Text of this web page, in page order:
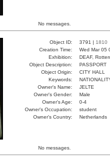
No messages.
Object ID: 3791 | 1810
Creation Time:
Wed Mar 05
Exhibition:
DEAF,
Object Description:
PASSPORT
Object Origin:
CITY HALL
Keywords:
Owner's Name:
JELTE
Owner's Gender:
Male
Owner's Age:
0-4
Owner's Occupation:
student
Owner's Country:
Netherlands
No messages.